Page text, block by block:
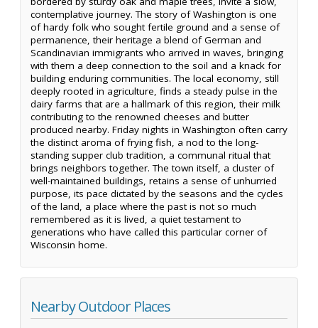
contemplative journey. The story of Washington is one
of hardy folk who sought fertile ground and a sense of
permanence, their heritage a blend of German and
Scandinavian immigrants who arrived in waves, bringing
with them a deep connection to the soil and a knack for
building enduring communities. The local economy, still
deeply rooted in agriculture, finds a steady pulse in the
dairy farms that are a hallmark of this region, their milk
contributing to the renowned cheeses and butter
produced nearby. Friday nights in Washington often carry
the distinct aroma of frying fish, a nod to the long-
standing supper club tradition, a communal ritual that
brings neighbors together. The town itself, a cluster of
well-maintained buildings, retains a sense of unhurried
purpose, its pace dictated by the seasons and the cycles
of the land, a place where the past is not so much
remembered as it is lived, a quiet testament to
generations who have called this particular corner of
Wisconsin home.
Nearby Outdoor Places